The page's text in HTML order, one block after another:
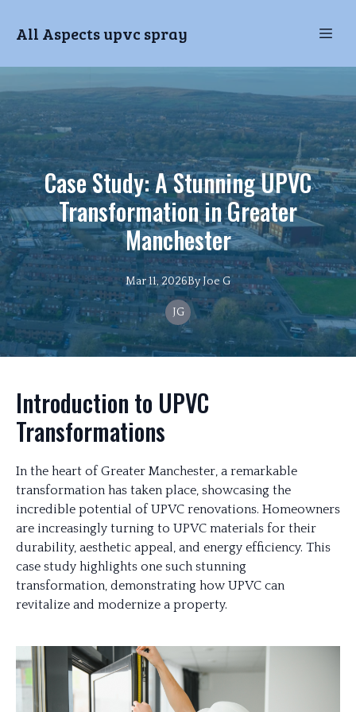
All Aspects upvc spray
Case Study: A Stunning UPVC
Transformation in Greater
Manchester
Mar 11, 2026ByJoe G
JG
Introduction to UPVC
Transformations
In the heart of Greater Manchester, a remarkable
transformation has taken place, showcasing the
incredible potential of UPVC renovations. Homeowners
are increasingly turning to UPVC materials for their
durability, aesthetic appeal, and energy efficiency. This
case study highlights one such stunning
transformation, demonstrating how UPVC can
revitalize and modernize a property.